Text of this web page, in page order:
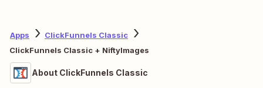
Apps
ClickFunnels Classic
ClickFunnels Classic + NiftyImages
About ClickFunnels Classic